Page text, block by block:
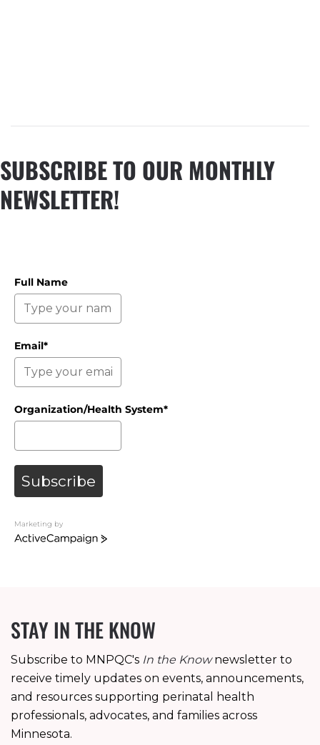
SUBSCRIBE TO OUR MONTHLY
NEWSLETTER!
Full Name
Email*
Organization/Health System*
Subscribe
Marketing by
ActiveCampaign
STAY IN THE KNOW
Subscribe to MNPQC's In the Knownewsletter to
receive timely updates on events, announcements,
and resources supporting perinatal health
professionals, advocates, and families across
Minnesota.